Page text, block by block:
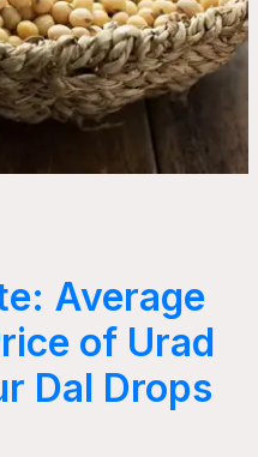
Average
of Urad
Dal Drops